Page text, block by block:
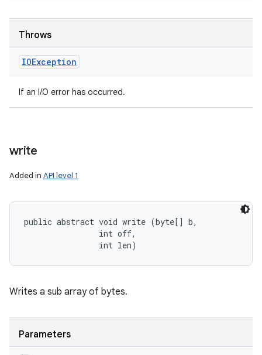
Throws
IOException
If an I/O error has occurred.
write
Added in API level 1
public abstract void write (byte[] b,
                int off,
                int len)
Writes a sub array of bytes.
Parameters